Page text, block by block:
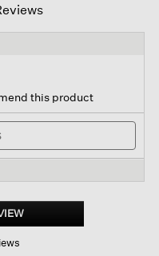
this product
.
This